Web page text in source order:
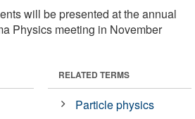
will be presented at the annual
Physics meeting in November
RELATED TERMS
Particle physics